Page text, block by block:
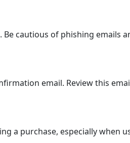
cautious of phishing emails
email. Review this
a purchase, especially when